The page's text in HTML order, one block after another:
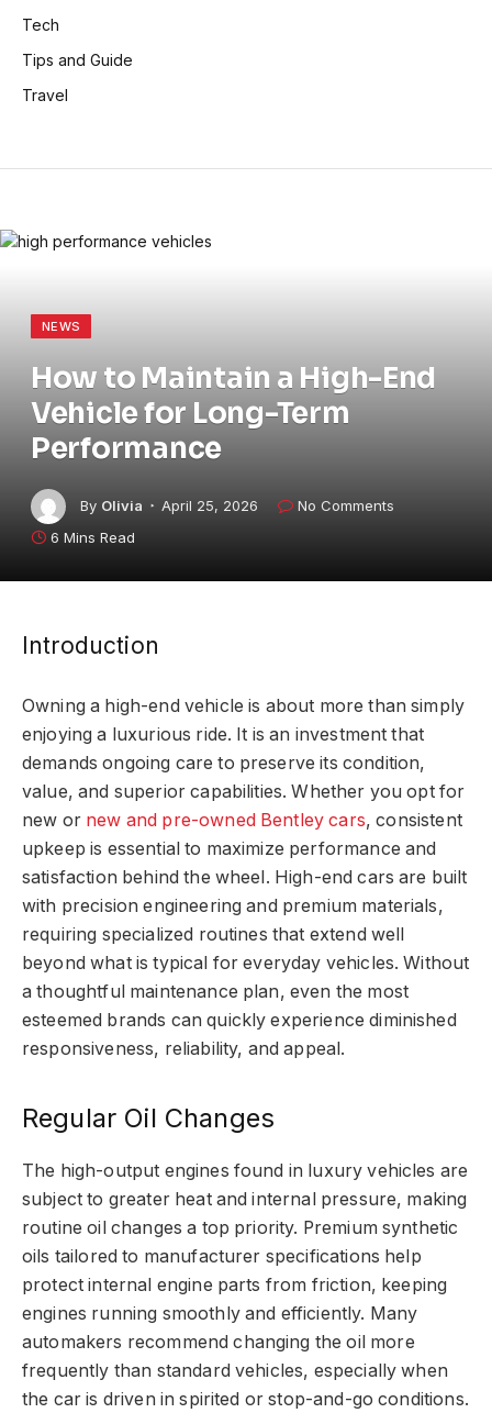
Tech
Tips and Guide
Travel
NEWS
How to Maintain a High-End
Vehicle for Long-Term
Performance
By Olivia April 25, 2026
No Comments
6 Mins Read
Introduction
Owning a high-end vehicle is about more than simply
enjoying a luxurious ride. It is an investment that
demands ongoing care to preserve its condition,
value, and superior capabilities. Whether you opt for
new or new and pre-owned Bentley cars, consistent
upkeep is essential to maximize performance and
satisfaction behind the wheel. High-end cars are built
with precision engineering and premium materials,
requiring specialized routines that extend well
beyond what is typical for everyday vehicles. Without
a thoughtful maintenance plan, even the most
esteemed brands can quickly experience diminished
responsiveness, reliability, and appeal.
Regular Oil Changes
The high-output engines found in luxury vehicles are
subject to greater heat and internal pressure, making
routine oil changes a top priority. Premium synthetic
oils tailored to manufacturer specifications help
protect internal engine parts from friction, keeping
engines running smoothly and efficiently. Many
automakers recommend changing the oil more
frequently than standard vehicles, especially when
the car is driven in spirited or stop-and-go conditions.